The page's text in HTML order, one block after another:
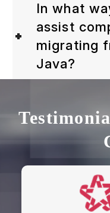
In what
assist
migrating
Java?